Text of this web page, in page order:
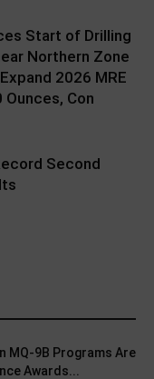
Start of Drilling
Northern Zone
2026 MRE
Con
Second
MQ-9B Programs Are
Awards...